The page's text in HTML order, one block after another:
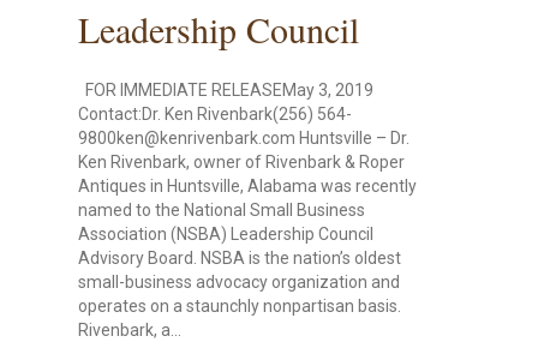
Leadership Council
FOR IMMEDIATE RELEASEMay 3, 2019
Contact:Dr. Ken Rivenbark(256) 564-
9800ken@kenrivenbark.com Huntsville – Dr.
Ken Rivenbark, owner of Rivenbark & Roper
Antiques in Huntsville, Alabama was recently
named to the National Small Business
Association (NSBA) Leadership Council
Advisory Board. NSBA is the nation’s oldest
small-business advocacy organization and
operates on a staunchly nonpartisan basis.
Rivenbark, a…